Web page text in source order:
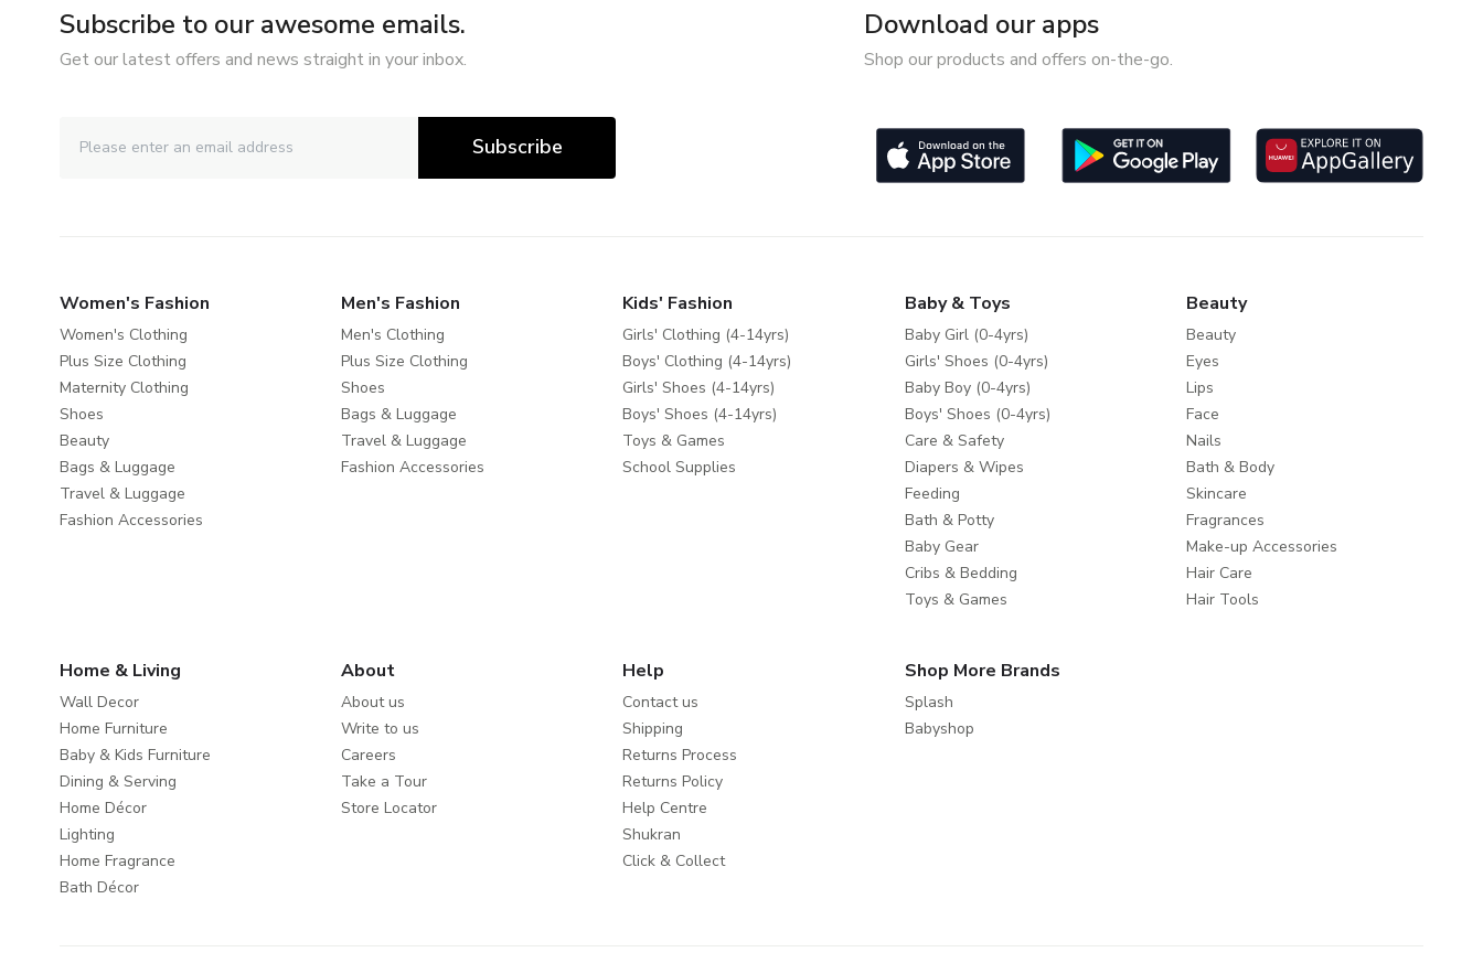
Subscribe to our awesome emails.
Get our latest offers and news straight in your inbox.
Subscribe
Download our apps
Shop our products and offers on-the-go.
Women's Fashion
Women's Clothing
Plus Size Clothing
Maternity Clothing
Shoes
Beauty
Bags & Luggage
Travel & Luggage
Fashion Accessories
Men's Fashion
Men's Clothing
Plus Size Clothing
Shoes
Bags & Luggage
Travel & Luggage
Fashion Accessories
Kids' Fashion
Girls' Clothing (4-14yrs)
Boys' Clothing (4-14yrs)
Girls' Shoes (4-14yrs)
Boys' Shoes (4-14yrs)
Toys & Games
School Supplies
Baby & Toys
Baby Girl (0-4yrs)
Girls' Shoes (0-4yrs)
Baby Boy (0-4yrs)
Boys' Shoes (0-4yrs)
Care & Safety
Diapers & Wipes
Feeding
Bath & Potty
Baby Gear
Cribs & Bedding
Toys & Games
Beauty
Beauty
Eyes
Lips
Face
Nails
Bath & Body
Skincare
Fragrances
Make-up Accessories
Hair Care
Hair Tools
Home & Living
Wall Decor
Home Furniture
Baby & Kids Furniture
Dining & Serving
Home Décor
Lighting
Home Fragrance
Bath Décor
About
About us
Write to us
Careers
Take a Tour
Store Locator
Help
Contact us
Shipping
Returns Process
Returns Policy
Help Centre
Shukran
Click & Collect
Shop More Brands
Splash
Babyshop